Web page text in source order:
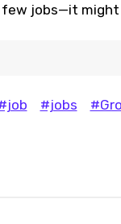
jobs—it
#jobs